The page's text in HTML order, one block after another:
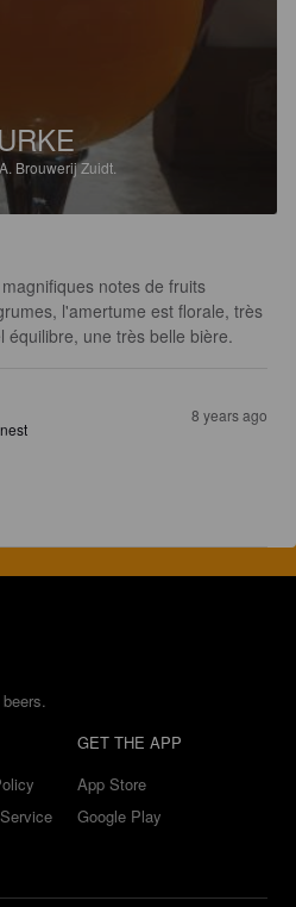
Brouwerij Zuidt.
notes de fruits
l'amertume est florale, très
une très belle bière.
8 years ago
GET THE APP
App Store
Google Play